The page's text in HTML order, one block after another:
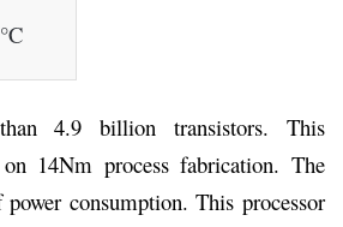
4.9 billion transistors. This
14Nm process fabrication. The
consumption. This processor